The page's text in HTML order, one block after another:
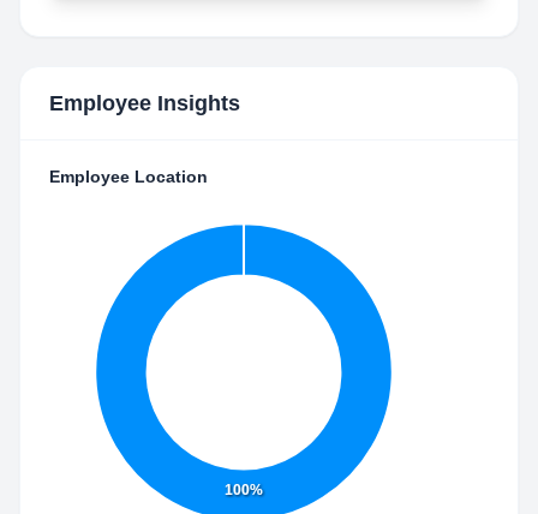
Employee Insights
Employee Location
100%